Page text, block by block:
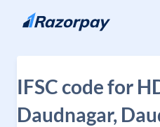
Skip to content
IFSC code for
Daudnagar,